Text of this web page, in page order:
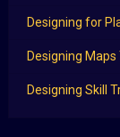
Designing for
Designing
Designing Skill